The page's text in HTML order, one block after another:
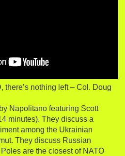
there’s nothing left – Col. Doug
Napolitano featuring Scott
minutes). They discuss a
among the Ukrainian
They discuss Russian
are the closest of NATO